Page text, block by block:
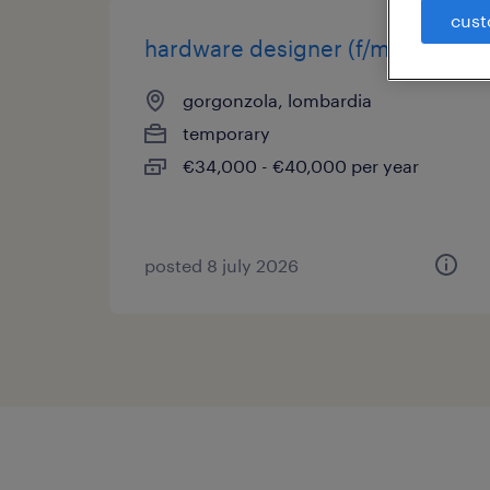
hardware designer (f/m/nb)
gorgonzola, lombardia
temporary
€34,000 - €40,000 per year
posted 8 july 2026